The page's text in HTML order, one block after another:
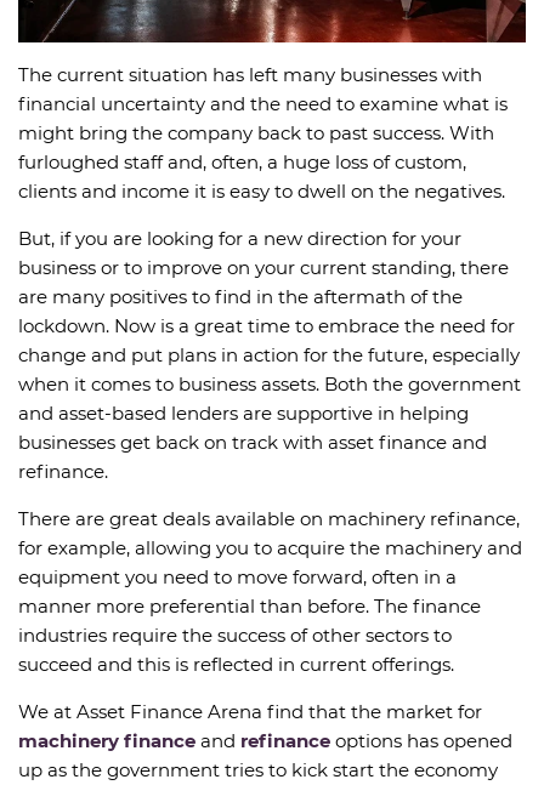
The current situation has left many businesses with
financial uncertainty and the need to examine what is
might bring the company back to past success. With
furloughed staff and, often, a huge loss of custom,
clients and income it is easy to dwell on the negatives.
But, if you are looking for a new direction for your
business or to improve on your current standing, there
are many positives to find in the aftermath of the
lockdown. Now is a great time to embrace the need for
change and put plans in action for the future, especially
when it comes to business assets. Both the government
and asset-based lenders are supportive in helping
businesses get back on track with asset finance and
refinance.
There are great deals available on machinery refinance,
for example, allowing you to acquire the machinery and
equipment you need to move forward, often in a
manner more preferential than before. The finance
industries require the success of other sectors to
succeed and this is reflected in current offerings.
We at Asset Finance Arena find that the market for
machinery finance and refinance options has opened
up as the government tries to kick start the economy